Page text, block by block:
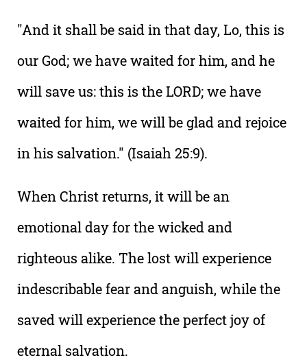
"And it shall be said in that day, Lo, this is
our God; we have waited for him, and he
will save us: this is the LORD; we have
waited for him, we will be glad and rejoice
in his salvation." (Isaiah 25:9).
When Christ returns, it will be an
emotional day for the wicked and
righteous alike. The lost will experience
indescribable fear and anguish, while the
saved will experience the perfect joy of
eternal salvation.